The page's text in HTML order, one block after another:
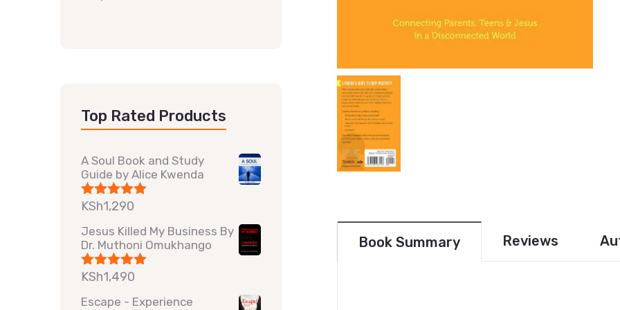
Book Summary Reviews
Top Rated Products
A Soul Book and Study
Guide by Alice Kwenda
Rated5.00
KSh1,290
Jesus Killed My Business By
Dr. Muthoni Omukhango
Rated5.00
KSh1,490
Escape - Experience